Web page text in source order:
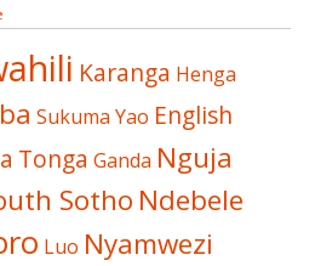
Karanga Henga
Sukuma Yao English
Tonga Ganda Nguja
Sotho Ndebele
Luo Nyamwezi